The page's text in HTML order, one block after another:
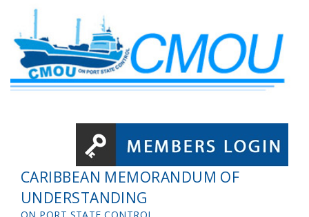
Skip to main content
CARIBBEAN MEMORANDUM OF
UNDERSTANDING